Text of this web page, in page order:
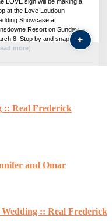
:: Real Frederick
and Omar
:: Real Frederick